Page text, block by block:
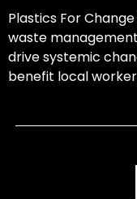
Plastics For
waste
drive systemic
benefit local